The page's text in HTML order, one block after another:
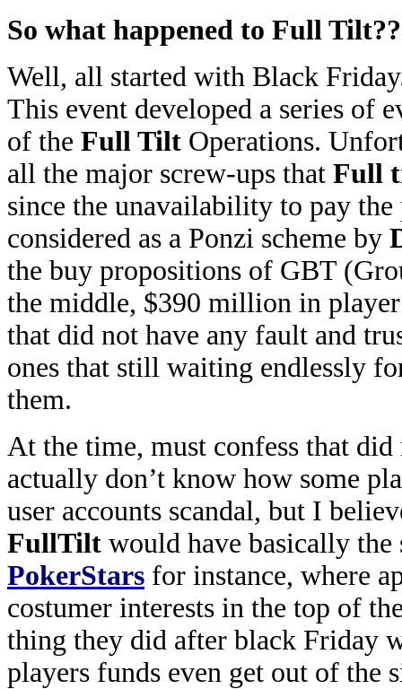
So what happened to Full Tilt??
Well, all started with Black
This event developed a series of
of the Full Tilt Operations.
all the major screw-ups that Full
since the unavailability to pay
considered as a Ponzi scheme by
the buy propositions of GBT
the middle, $390 million in
that did not have any fault and
ones that still waiting endlessly
them.
At the time, must confess that
actually don’t know how some
user accounts scandal, but I
FullTilt would have basically the
PokerStars for instance, where
costumer interests in the top of
thing they did after black Friday
players funds even get out of the